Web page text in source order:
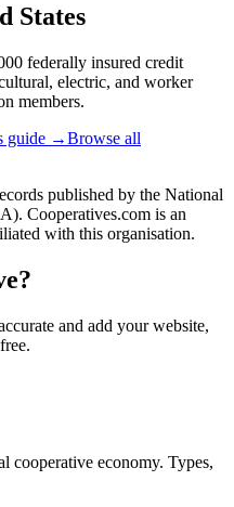
States
federally insured credit
electric, and worker
members.
guide →Browse all
published by the National
. Cooperatives.com is an
with this organisation.
and add your website,
cooperative economy. Types,